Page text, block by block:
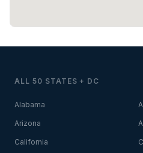
ALL 50 STATES + DC
Alabama
Arizona
California